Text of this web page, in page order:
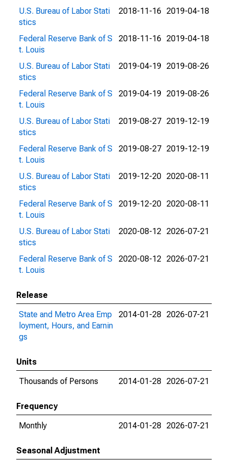
U.S. Bureau of Labor Stati
stics
2018-11-16 2019-04-18
Federal Reserve Bank of S
t. Louis
2018-11-16 2019-04-18
U.S. Bureau of Labor Stati
stics
2019-04-19 2019-08-26
Federal Reserve Bank of S
t. Louis
2019-04-19 2019-08-26
U.S. Bureau of Labor Stati
stics
2019-08-27 2019-12-19
Federal Reserve Bank of S
t. Louis
2019-08-27 2019-12-19
U.S. Bureau of Labor Stati
stics
2019-12-20 2020-08-11
Federal Reserve Bank of S
t. Louis
2019-12-20 2020-08-11
U.S. Bureau of Labor Stati
stics
2020-08-12 2026-07-21
Federal Reserve Bank of S
t. Louis
2020-08-12 2026-07-21
Release
State and Metro Area Emp
loyment, Hours, and Earnin
gs
2014-01-28 2026-07-21
Units
Thousands of Persons
2014-01-28 2026-07-21
Frequency
Monthly
2014-01-28 2026-07-21
Seasonal Adjustment